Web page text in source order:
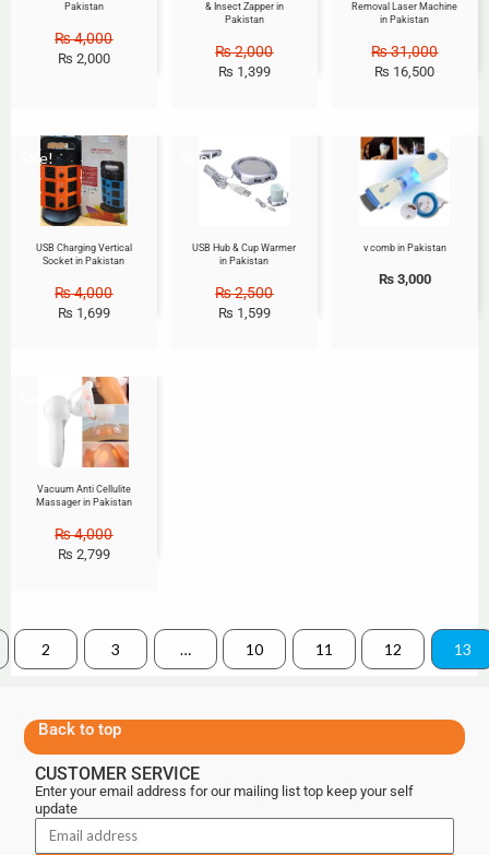
Pakistan
₨4,000
₨ 2,000
& Insect Zapper in
Pakistan
₨2,000
₨ 1,399
Removal Laser Machine
in Pakistan
₨31,000
₨ 16,500
Sale!
USB Charging Vertical
Socket in Pakistan
₨4,000
₨ 1,699
Sale!
USB Hub & Cup Warmer
in Pakistan
₨2,500
₨ 1,599
v comb in Pakistan
₨3,000
Vacuum Anti Cellulite
Massager in Pakistan
₨4,000
₨ 2,799
2 3 … 10 11 12 13
Back to top
CUSTOMER SERVICE
Enter your email address for our mailing list top keep your self
update